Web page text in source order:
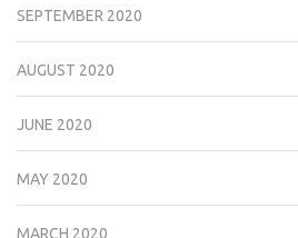
SEPTEMBER 2020
AUGUST 2020
JUNE 2020
MAY 2020
MARCH 2020